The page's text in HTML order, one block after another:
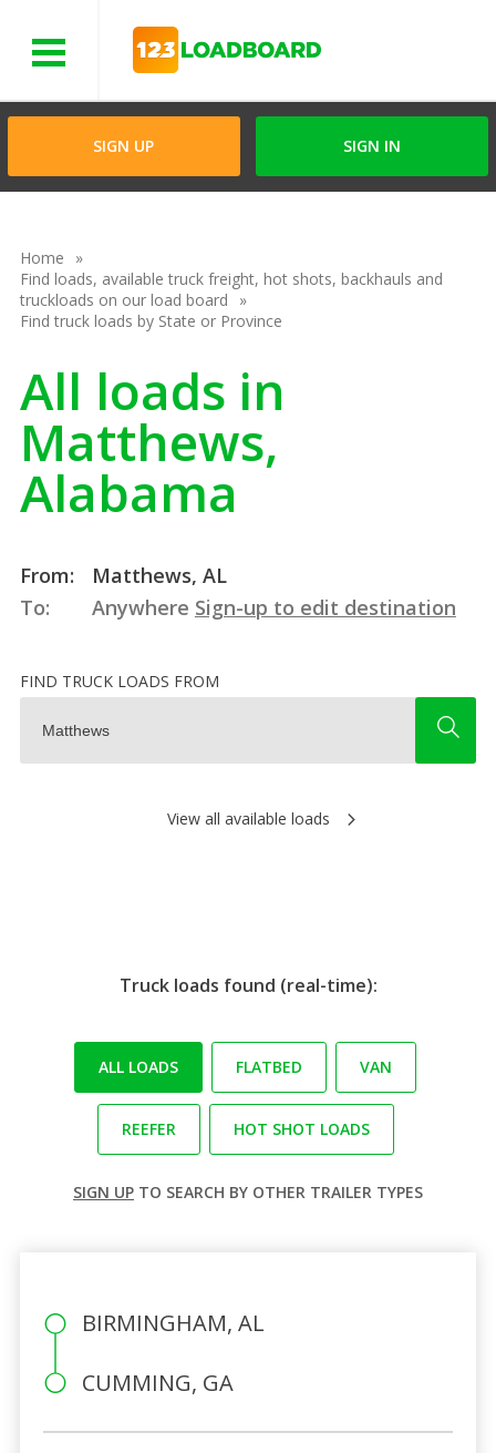
SIGN UP SIGN IN
Home
Find loads, available truck freight, hot shots, backhauls and
truckloads on our load board
Find truck loads by State or Province
All loads in
Matthews,
Alabama
From:
Matthews, AL
To:
Anywhere Sign-up to edit destination
FIND TRUCK LOADS FROM
View all available loads
Truck loads found (real-time):
ALL LOADS FLATBED VAN
REEFER HOT SHOT LOADS
SIGN UP TO SEARCH BY OTHER TRAILER TYPES
BIRMINGHAM, AL
CUMMING, GA